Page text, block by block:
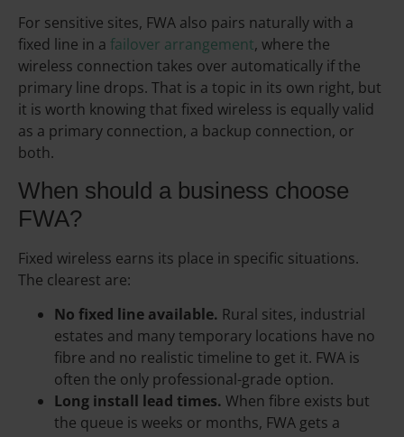
For sensitive sites, FWA also pairs naturally with a
fixed line in a failover arrangement, where the
wireless connection takes over automatically if the
primary line drops. That is a topic in its own right, but
it is worth knowing that fixed wireless is equally valid
as a primary connection, a backup connection, or
both.
When should a business choose
FWA?
Fixed wireless earns its place in specific situations.
The clearest are:
No fixed line available. Rural sites, industrial
estates and many temporary locations have no
fibre and no realistic timeline to get it. FWA is
often the only professional-grade option.
Long install lead times. When fibre exists but
the queue is weeks or months, FWA gets a